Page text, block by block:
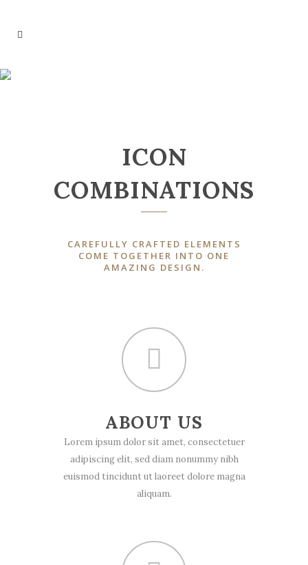
ICON
COMBINATIONS
CAREFULLY CRAFTED ELEMENTS
COME TOGETHER INTO ONE
AMAZING DESIGN.
ABOUT US
Lorem ipsum dolor sit amet, consectetuer
adipiscing elit, sed diam nonummy nibh
euismod tincidunt ut laoreet dolore magna
aliquam.